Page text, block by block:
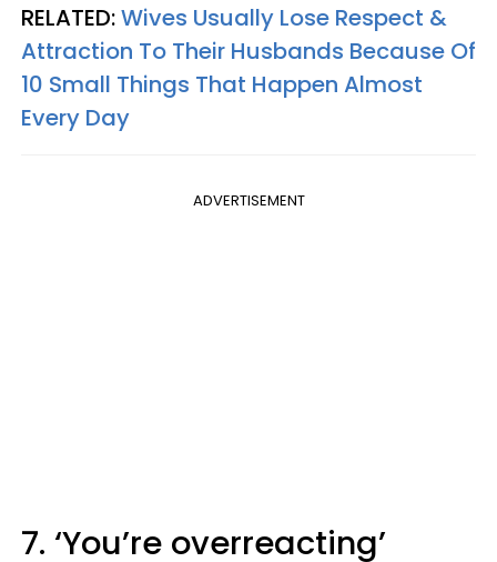
RELATED:Wives Usually Lose Respect &
Attraction To Their Husbands Because Of
10 Small Things That Happen Almost
Every Day
ADVERTISEMENT
7. ‘You’re overreacting’